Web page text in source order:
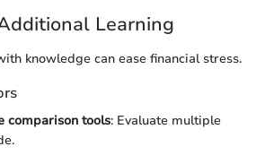
Learning
knowledge can ease financial stress.
comparison tools: Evaluate multiple